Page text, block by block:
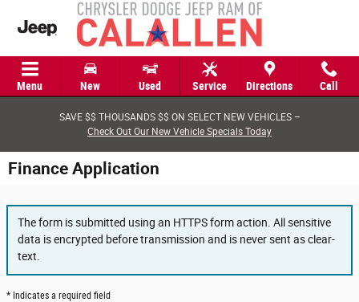
Skip to main content
Menu New Used Service Directions Call
SAVE $$ THOUSANDS $$ ON SELECT NEW VEHICLES –
Check Out Our New Vehicle Specials Today
Finance Application
The form is submitted using an HTTPS form action. All sensitive
data is encrypted before transmission and is never sent as clear-
text.
* Indicates a required field